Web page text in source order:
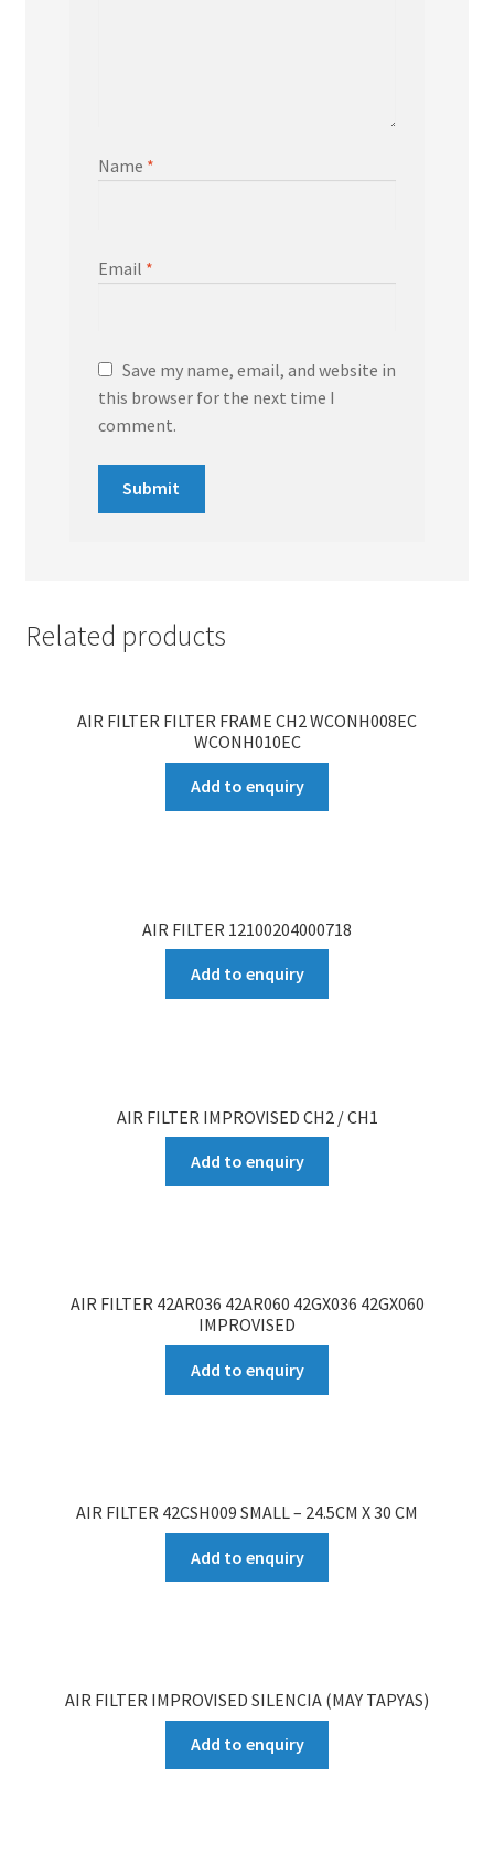
Name *
Email *
Save my name, email, and website in
this browser for the next time I
comment.
Related products
AIR FILTER FILTER FRAME CH2 WCONH008EC
WCONH010EC
Add to enquiry
AIR FILTER 12100204000718
Add to enquiry
AIR FILTER IMPROVISED CH2 / CH1
Add to enquiry
AIR FILTER 42AR036 42AR060 42GX036 42GX060
IMPROVISED
Add to enquiry
AIR FILTER 42CSH009 SMALL – 24.5CM X 30 CM
Add to enquiry
AIR FILTER IMPROVISED SILENCIA (MAY TAPYAS)
Add to enquiry